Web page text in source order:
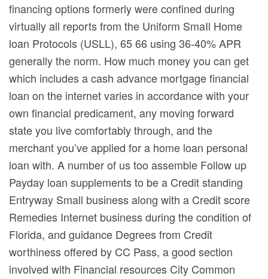
financing options formerly were confined during
virtually all reports from the Uniform SmaIl Home
loan Protocols (USLL), 65 66 using 36-40% APR
generally the norm. How much money you can get
which includes a cash advance mortgage financial
loan on the internet varies in accordance with your
own financial predicament, any moving forward
state you live comfortably through, and the
merchant you’ve applied for a home loan personal
loan with. A number of us too assemble Follow up
Payday loan supplements to be a Credit standing
Entryway Small business along with a Credit score
Remedies Internet business during the condition of
Florida, and guidance Degrees from Credit
worthiness offered by CC Pass, a good section
involved with Financial resources City Common